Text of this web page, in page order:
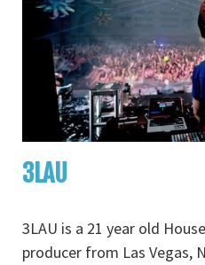
3LAU
3LAU is a 21 year old
producer from Las Vegas,